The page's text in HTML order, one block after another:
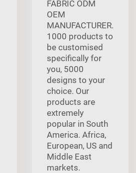
FABRIC ODM
OEM
MANUFACTURER.
1000 products to
be customised
specifically for
you, 5000
designs to your
choice. Our
products are
extremely
popular in South
America. Africa,
European, US and
Middle East
markets.